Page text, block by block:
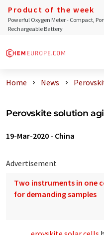
Product of the week
Powerful Oxygen Meter - Compact,
Rechargeable Battery
Home News
Perovskite solution
19-Mar-2020 - China
Advertisement
Two instruments in one
for demanding samples